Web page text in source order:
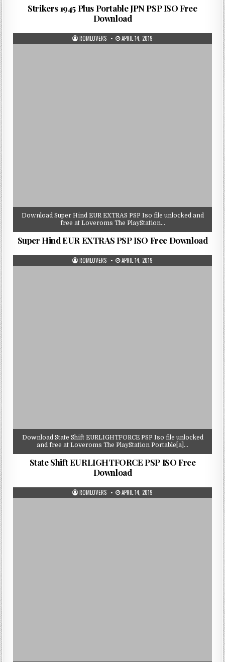
Strikers 1945 Plus Portable JPN PSP ISO Free
Download
ROMLOVERS APRIL 14, 2019
Download Super Hind EUR EXTRAS PSP Iso file unlocked and
free at Loveroms The PlayStation…
Super Hind EUR EXTRAS PSP ISO Free Download
ROMLOVERS APRIL 14, 2019
Download State Shift EURLIGHTFORCE PSP Iso file unlocked
and free at Loveroms The PlayStation Portable[a]…
State Shift EURLIGHTFORCE PSP ISO Free
Download
ROMLOVERS APRIL 14, 2019